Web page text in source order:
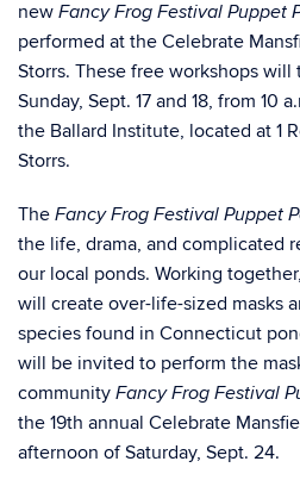
new Fancy Frog Festival Puppet
performed at the Celebrate
Storrs. These free workshops will
Sunday, Sept. 17 and 18, from 10
the Ballard Institute, located at 1
Storrs.
The Fancy Frog Festival Puppet
the life, drama, and complicated
our local ponds. Working
will create over-life-sized masks
species found in Connecticut
will be invited to perform the
community Fancy Frog Festival
the 19th annual Celebrate
afternoon of Saturday, Sept. 24.